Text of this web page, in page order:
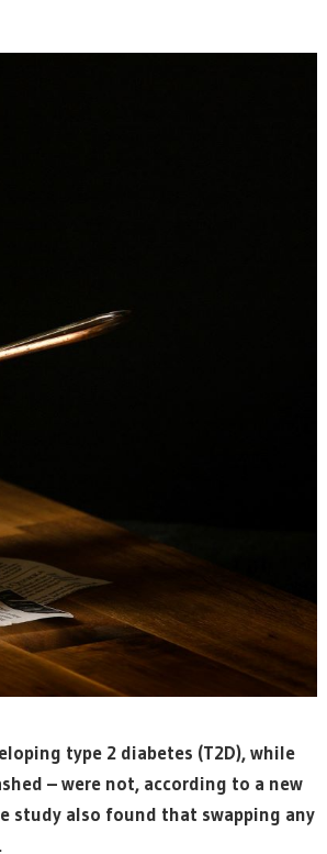
type 2 diabetes (T2D), while
– were not, according to a new
study also found that swapping any